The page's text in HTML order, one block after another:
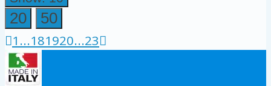
20
50
1 ...181920...23